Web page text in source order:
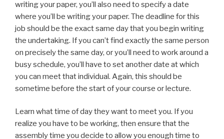
writing your paper, you’ll also need to specify a date
where you’ll be writing your paper. The deadline for this
job should be the exact same day that you begin writing
the undertaking. If you can’t find exactly the same person
on precisely the same day, or you’ll need to work around a
busy schedule, you’ll have to set another date at which
you can meet that individual. Again, this should be
sometime before the start of your course or lecture.
Learn what time of day they want to meet you. If you
realize you have to be working, then ensure that the
assembly time you decide to allow you enough time to